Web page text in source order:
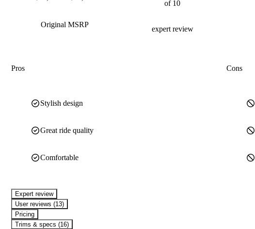
Original MSRP
of 10
expert review
Pros
Stylish design
Great ride quality
Comfortable
Cons
expert review
User reviews (13)
Pricing
Trims & specs (16)